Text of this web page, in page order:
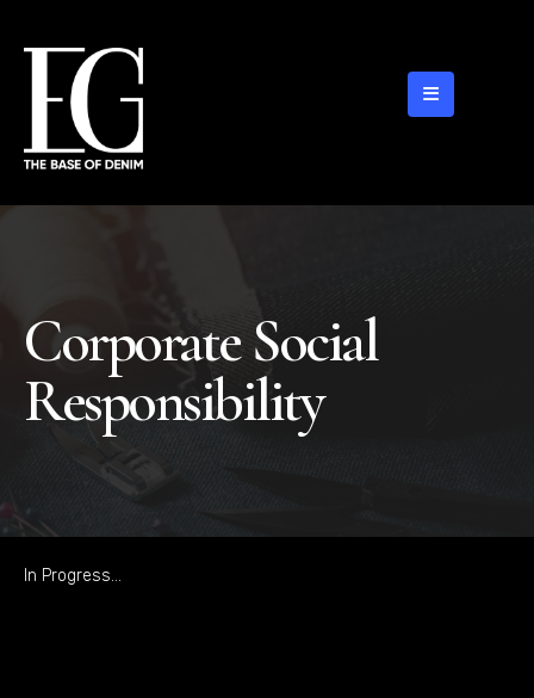
Corporate Social
Responsibility
In Progress…